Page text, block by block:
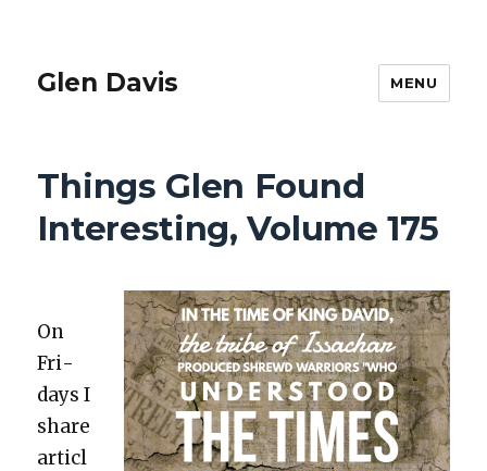
Glen Davis MENU
Things Glen Found
Interesting, Volume 175
On
Fri­
days I
share
articl